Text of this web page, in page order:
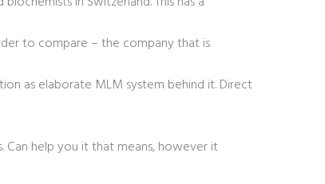
to compare – the company that is
as elaborate MLM system behind it. Direct
help you it that means, however it